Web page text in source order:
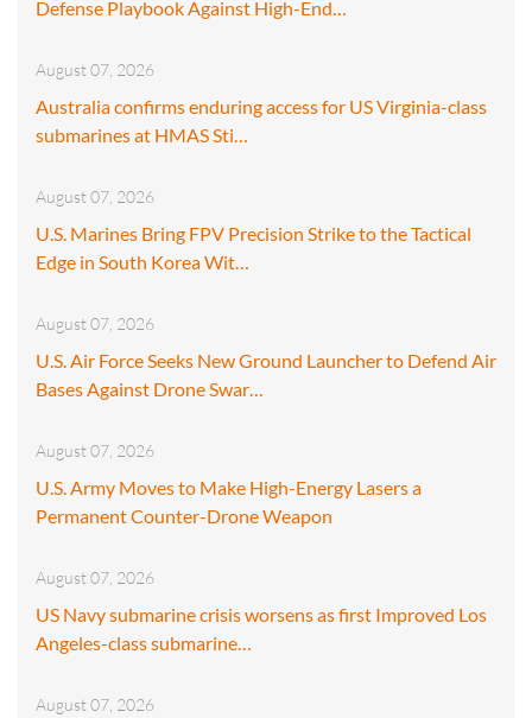
Defense Playbook Against High-End…
August 07, 2026
Australia confirms enduring access for US Virginia-class
submarines at HMAS Sti…
August 07, 2026
U.S. Marines Bring FPV Precision Strike to the Tactical
Edge in South Korea Wit…
August 07, 2026
U.S. Air Force Seeks New Ground Launcher to Defend Air
Bases Against Drone Swar…
August 07, 2026
U.S. Army Moves to Make High-Energy Lasers a
Permanent Counter-Drone Weapon
August 07, 2026
US Navy submarine crisis worsens as first Improved Los
Angeles-class submarine…
August 07, 2026